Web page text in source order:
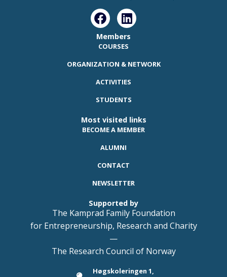
Members
COURSES
ORGANIZATION & NETWORK
ACTIVITIES
STUDENTS
Most visited links
BECOME A MEMBER
ALUMNI
CONTACT
NEWSLETTER
Supported by
The Kamprad Family Foundation
for Entrepreneurship, Research and Charity
—
The Research Council of Norway
Høgskoleringen 1,